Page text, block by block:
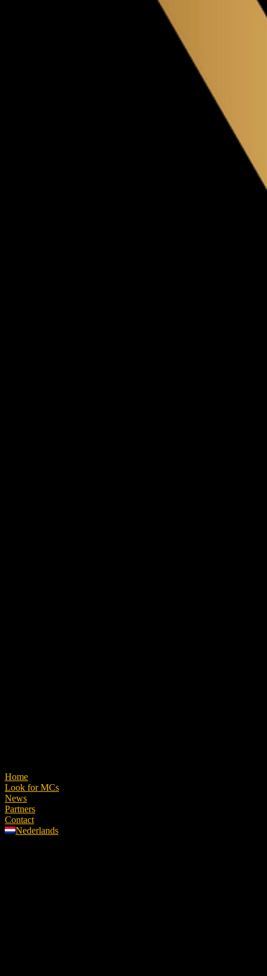
Home
Look for MCs
News
Partners
Contact
Nederlands